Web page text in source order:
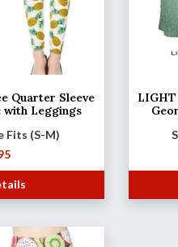
Quarter Sleeve
Leggings
Fits (S-M)
LIGHT